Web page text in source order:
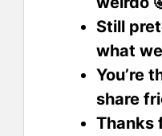
Still
what
You’re
share
Thanks